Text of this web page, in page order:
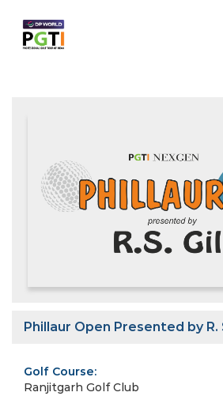
Phillaur Open Presented by R.
Golf Course:
Ranjitgarh Golf Club